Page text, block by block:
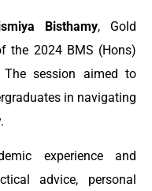
Bisthamy, Gold
the 2024 BMS (Hons)
session aimed to
in navigating
experience and
advice, personal